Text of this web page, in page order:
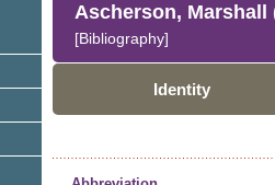
Ascherson, Marshall
[Bibliography]
Identity